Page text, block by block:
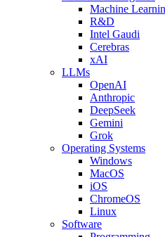
Machine
R&D
Intel Gaudi
Cerebras
xAI
LLMs
OpenAI
Anthropic
DeepSeek
Gemini
Grok
Operating Systems
Windows
MacOS
iOS
ChromeOS
Linux
Software